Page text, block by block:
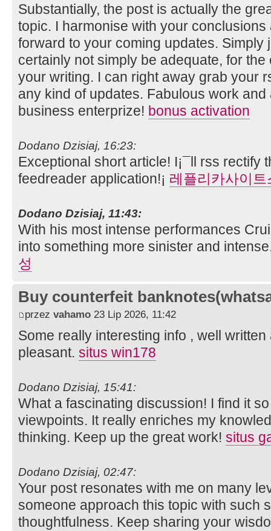
Substantially, the post is actually the
topic. I harmonise with your
forward to your coming updates. Simply
certainly not simply be adequate, for
your writing. I can right away grab your
any kind of updates. Fabulous work
business enterprize! bonus activation
Dodano Dzisiaj, 16:23:
Exceptional short article! I¡¯ll rss rectify
feedreader application!¡­ 레플리카사이
Dodano Dzisiaj, 11:43:
With his most intense performances
into something more sinister and
성
Buy counterfeit
przez vahamo 23 Lip 2026, 11:42
Some really interesting info , well
pleasant. situs win178
Dodano Dzisiaj, 15:41:
What a fascinating discussion! I find it
viewpoints. It really enriches my
thinking. Keep up the great work! situs
Dodano Dzisiaj, 02:47:
Your post resonates with me on many
someone approach this topic with such
thoughtfulness. Keep sharing your